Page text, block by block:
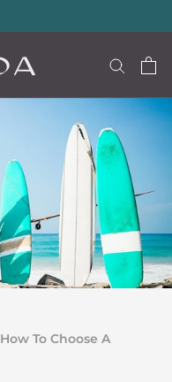
How To Choose A